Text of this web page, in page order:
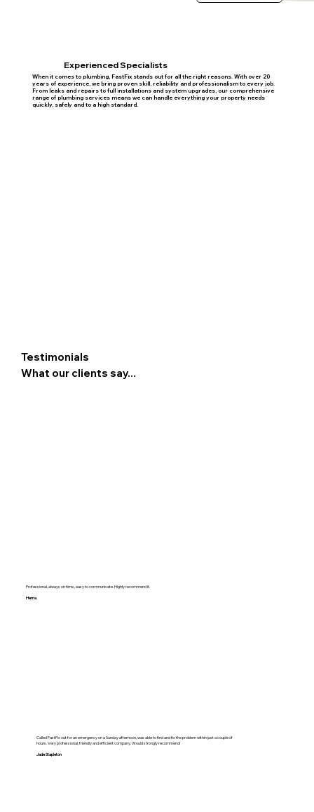
Experienced Specialists
When it comes to plumbing, FastFix stands out for all the right reasons. With over 20
years of experience, we bring proven skill, reliability and professionalism to every job.
From leaks and repairs to full installations and system upgrades, our comprehensive
range of plumbing services means we can handle everything your property needs
quickly, safely and to a high standard.
Professional, always on time , easy to communicate. Highly recommend it.
Hema
Called FastFix out for an emergency on a Sunday afternoon, was able to find and fix the problem within just a couple of
hours. Very professional, friendly and efficient company. Would strongly recommend!
Jade Stapleton
Testimonials
What our clients say...